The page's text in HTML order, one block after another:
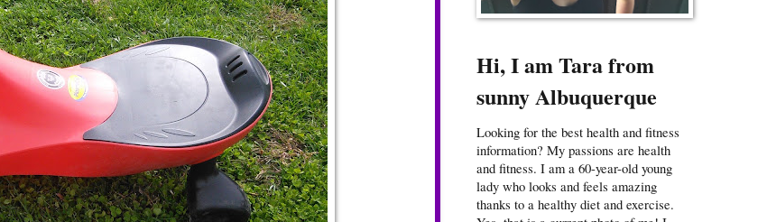
Hi, I am Tara from
sunny Albuquerque
Looking for the best health and fitness
information? My passions are health
and fitness. I am a 60-year-old young
lady who looks and feels amazing
thanks to a healthy diet and exercise.